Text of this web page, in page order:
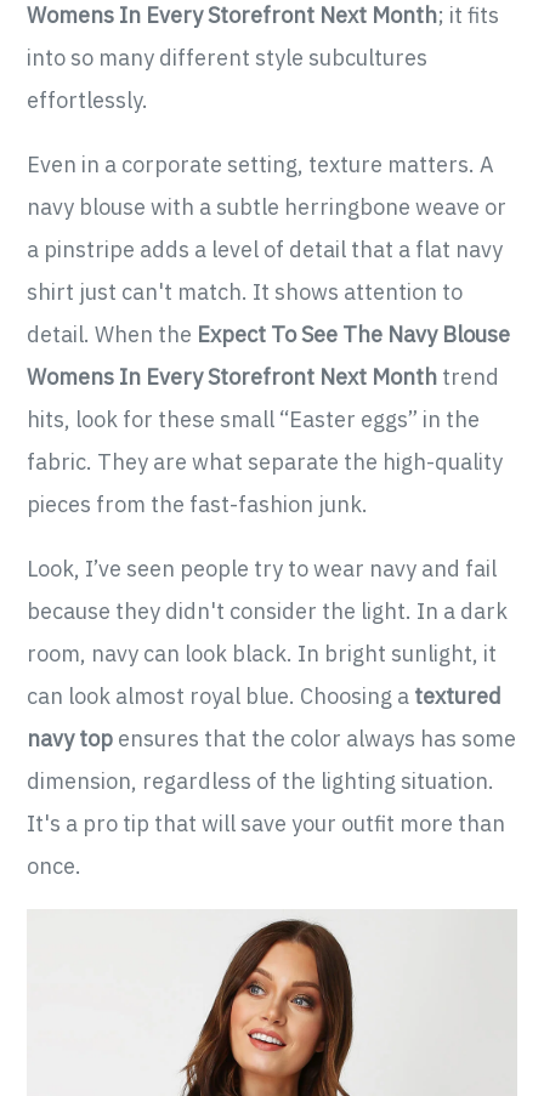
Womens In Every Storefront Next Month; it fits
into so many different style subcultures
effortlessly.
Even in a corporate setting, texture matters. A
navy blouse with a subtle herringbone weave or
a pinstripe adds a level of detail that a flat navy
shirt just can't match. It shows attention to
detail. When the Expect To See The Navy Blouse
Womens In Every Storefront Next Month trend
hits, look for these small “Easter eggs” in the
fabric. They are what separate the high-quality
pieces from the fast-fashion junk.
Look, I’ve seen people try to wear navy and fail
because they didn't consider the light. In a dark
room, navy can look black. In bright sunlight, it
can look almost royal blue. Choosing a textured
navy top ensures that the color always has some
dimension, regardless of the lighting situation.
It's a pro tip that will save your outfit more than
once.